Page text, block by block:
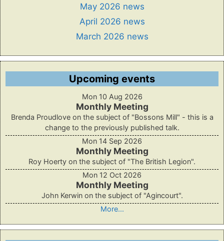
May 2026 news
April 2026 news
March 2026 news
Upcoming events
Mon 10 Aug 2026
Monthly Meeting
Brenda Proudlove on the subject of "Bossons Mill" - this is a
change to the previously published talk.
Mon 14 Sep 2026
Monthly Meeting
Roy Hoerty on the subject of "The British Legion".
Mon 12 Oct 2026
Monthly Meeting
John Kerwin on the subject of "Agincourt".
More...